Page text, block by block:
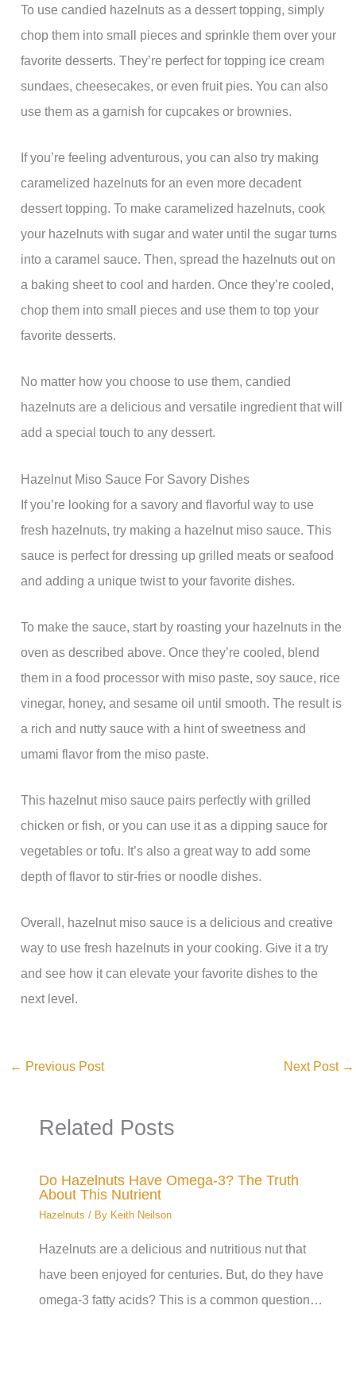
To use candied hazelnuts as a dessert topping, simply
chop them into small pieces and sprinkle them over your
favorite desserts. They’re perfect for topping ice cream
sundaes, cheesecakes, or even fruit pies. You can also
use them as a garnish for cupcakes or brownies.
If you’re feeling adventurous, you can also try making
caramelized hazelnuts for an even more decadent
dessert topping. To make caramelized hazelnuts, cook
your hazelnuts with sugar and water until the sugar turns
into a caramel sauce. Then, spread the hazelnuts out on
a baking sheet to cool and harden. Once they’re cooled,
chop them into small pieces and use them to top your
favorite desserts.
No matter how you choose to use them, candied
hazelnuts are a delicious and versatile ingredient that will
add a special touch to any dessert.
Hazelnut Miso Sauce For Savory Dishes
If you’re looking for a savory and flavorful way to use
fresh hazelnuts, try making a hazelnut miso sauce. This
sauce is perfect for dressing up grilled meats or seafood
and adding a unique twist to your favorite dishes.
To make the sauce, start by roasting your hazelnuts in the
oven as described above. Once they’re cooled, blend
them in a food processor with miso paste, soy sauce, rice
vinegar, honey, and sesame oil until smooth. The result is
a rich and nutty sauce with a hint of sweetness and
umami flavor from the miso paste.
This hazelnut miso sauce pairs perfectly with grilled
chicken or fish, or you can use it as a dipping sauce for
vegetables or tofu. It’s also a great way to add some
depth of flavor to stir-fries or noodle dishes.
Overall, hazelnut miso sauce is a delicious and creative
way to use fresh hazelnuts in your cooking. Give it a try
and see how it can elevate your favorite dishes to the
next level.
← Previous Post Next Post →
Related Posts
Do Hazelnuts Have Omega-3? The Truth
About This Nutrient
Hazelnuts / By Keith Neilson
Hazelnuts are a delicious and nutritious nut that
have been enjoyed for centuries. But, do they have
omega-3 fatty acids? This is a common question…